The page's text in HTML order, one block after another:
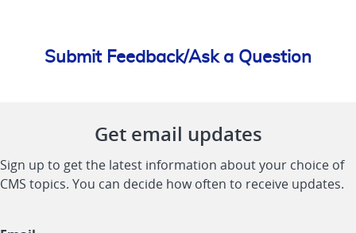
Submit Feedback/Ask a Question
Get email updates
Sign up to get the latest information about your choice of
CMS topics. You can decide how often to receive updates.